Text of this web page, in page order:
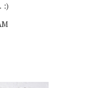
:)